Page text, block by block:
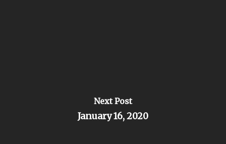
Next Post
January 16, 2020